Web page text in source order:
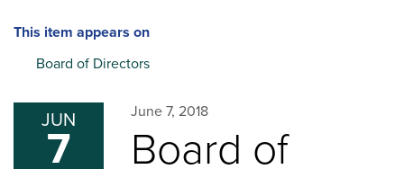
This item appears on
Board of Directors
JUN
7
June 7, 2018
Board of